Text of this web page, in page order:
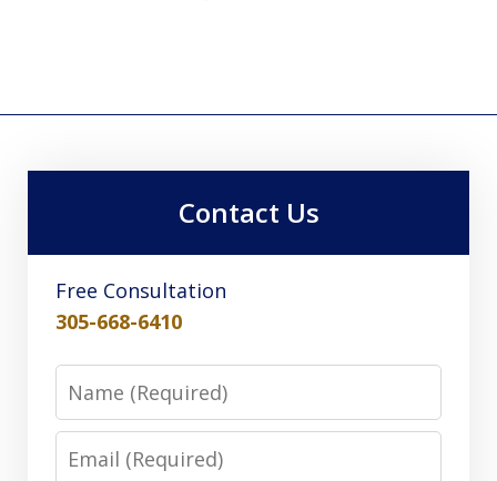
Contact Us
Free Consultation
305-668-6410